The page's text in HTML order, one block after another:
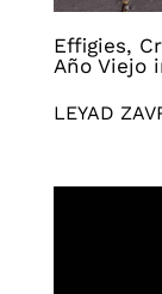
Effigies,
Año Viejo
LEYAD